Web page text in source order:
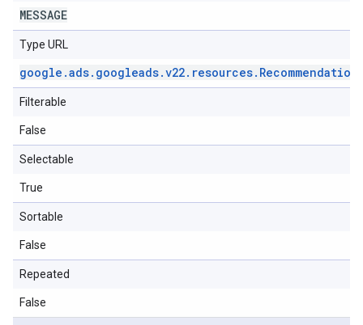
MESSAGE
Type URL
google .ads. googleads.v22. resources. Recommendation
Filterable
False
Selectable
True
Sortable
False
Repeated
False